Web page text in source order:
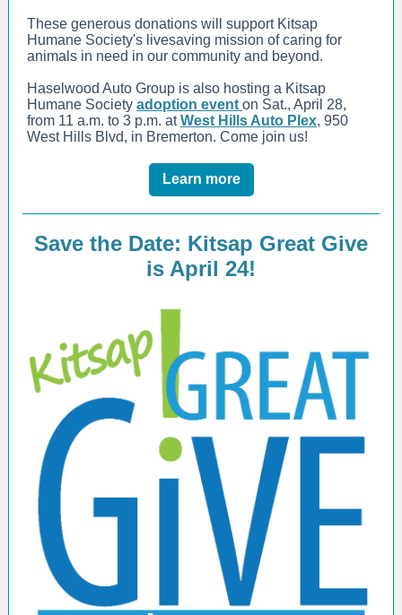
These generous donations will support Kitsap
Humane Society's livesaving mission of caring for
animals in need in our community and beyond.
Haselwood Auto Group is also hosting a Kitsap
Humane Society adoption event on Sat., April 28,
from 11 a.m. to 3 p.m. atWest Hills Auto Plex, 950
West Hills Blvd, in Bremerton. Come join us!
Learn more
Save the Date: Kitsap Great Give
is April 24!